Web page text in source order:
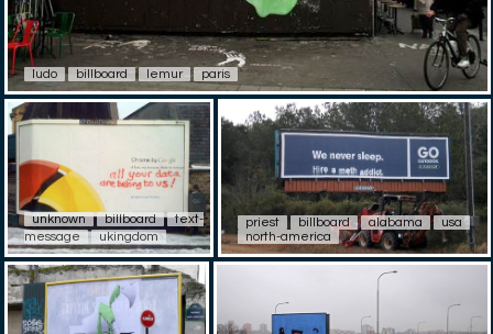
ludo billboard lemur paris
unknown billboard
text-
message
ukingdom
priest billboard alabama
usa
north-america